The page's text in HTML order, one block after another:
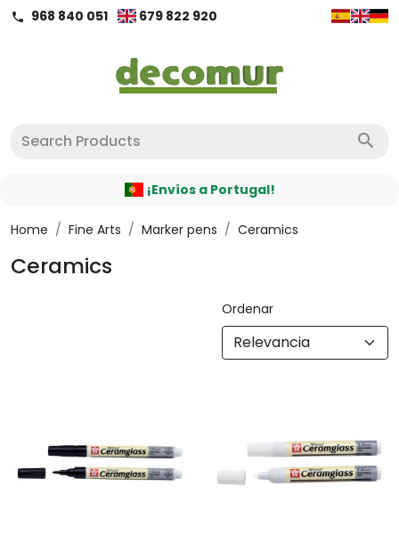
call 968 840 051 679 822 920
search
¡Envíos a Portugal!
Home / Fine Arts / Marker pens / Ceramics
Ceramics
Ordenar